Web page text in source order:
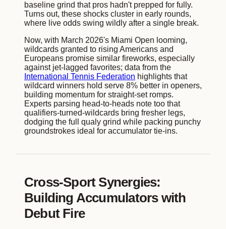
baseline grind that pros hadn't prepped for fully.
Turns out, these shocks cluster in early rounds,
where live odds swing wildly after a single break.
Now, with March 2026's Miami Open looming,
wildcards granted to rising Americans and
Europeans promise similar fireworks, especially
against jet-lagged favorites; data from the
International Tennis Federation highlights that
wildcard winners hold serve 8% better in openers,
building momentum for straight-set romps.
Experts parsing head-to-heads note too that
qualifiers-turned-wildcards bring fresher legs,
dodging the full qualy grind while packing punchy
groundstrokes ideal for accumulator tie-ins.
Cross-Sport Synergies:
Building Accumulators with
Debut Fire